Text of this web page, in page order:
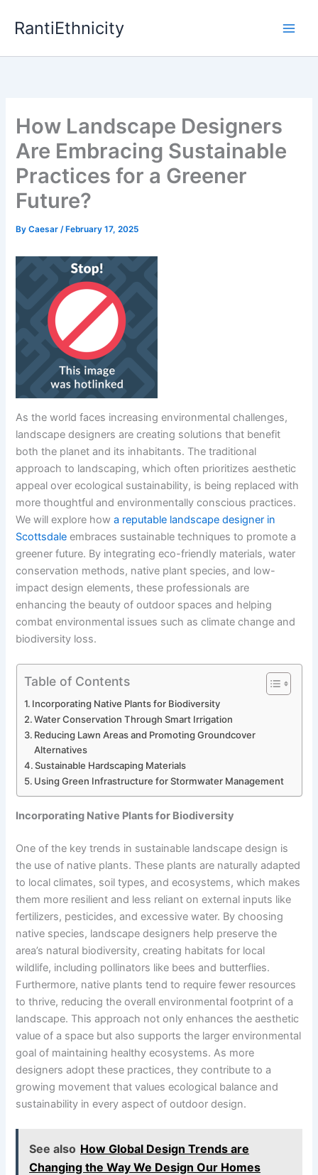
RantiEthnicity
How Landscape Designers
Are Embracing Sustainable
Practices for a Greener
Future?
ByCaesar/ February 17, 2025
As the world faces increasing environmental challenges,
landscape designers are creating solutions that benefit
both the planet and its inhabitants. The traditional
approach to landscaping, which often prioritizes aesthetic
appeal over ecological sustainability, is being replaced with
more thoughtful and environmentally conscious practices.
We will explore howa reputable landscape designer in
Scottsdale embraces sustainable techniques to promote a
greener future. By integrating eco-friendly materials, water
conservation methods, native plant species, and low-
impact design elements, these professionals are
enhancing the beauty of outdoor spaces and helping
combat environmental issues such as climate change and
biodiversity loss.
Table of Contents
Incorporating Native Plants for Biodiversity
Water Conservation Through Smart Irrigation
Reducing Lawn Areas and Promoting Groundcover
Alternatives
Sustainable Hardscaping Materials
Using Green Infrastructure for Stormwater Management
Incorporating Native Plants for Biodiversity
One of the key trends in sustainable landscape design is
the use of native plants. These plants are naturally adapted
to local climates, soil types, and ecosystems, which makes
them more resilient and less reliant on external inputs like
fertilizers, pesticides, and excessive water. By choosing
native species, landscape designers help preserve the
area’s natural biodiversity, creating habitats for local
wildlife, including pollinators like bees and butterflies.
Furthermore, native plants tend to require fewer resources
to thrive, reducing the overall environmental footprint of a
landscape. This approach not only enhances the aesthetic
value of a space but also supports the larger environmental
goal of maintaining healthy ecosystems. As more
designers adopt these practices, they contribute to a
growing movement that values ecological balance and
sustainability in every aspect of outdoor design.
See also How Global Design Trends are
Changing the Way We Design Our Homes